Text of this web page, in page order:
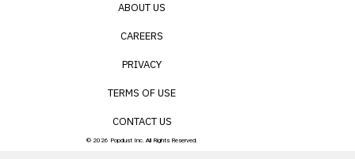
ABOUT US
CAREERS
PRIVACY
TERMS OF USE
CONTACT US
© 2026 Popdust Inc. All Rights Reserved.